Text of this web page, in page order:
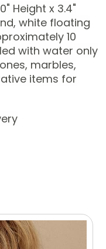
Height x 3.4"
white floating
10
with water only
marbles,
items for